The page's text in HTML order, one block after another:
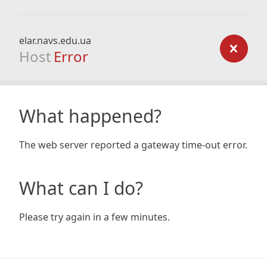
elar.navs.edu.ua
Host Error
What happened?
The web server reported a gateway time-out error.
What can I do?
Please try again in a few minutes.